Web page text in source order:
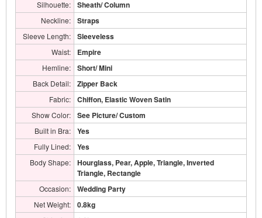
Silhouette: Sheath/ Column
Neckline: Straps
Sleeve Length: Sleeveless
Waist: Empire
Hemline: Short/ Mini
Back Detail: Zipper Back
Fabric: Chiffon, Elastic Woven Satin
Show Color: See Picture/ Custom
Built in Bra: Yes
Fully Lined: Yes
Body Shape:
Hourglass, Pear, Apple, Triangle, Inverted
Triangle, Rectangle
Occasion: Wedding Party
Net Weight: 0.8kg